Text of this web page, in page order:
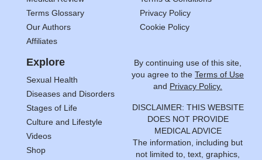
Terms Glossary
Our Authors
Affiliates
Privacy Policy
Cookie Policy
Explore
Sexual Health
Diseases and Disorders
Stages of Life
Culture and Lifestyle
Videos
Shop
By continuing use of this site,
you agree to the Terms of Use
and Privacy Policy.
DISCLAIMER: THIS WEBSITE
DOES NOT PROVIDE
MEDICAL ADVICE
The information, including but
not limited to, text, graphics,